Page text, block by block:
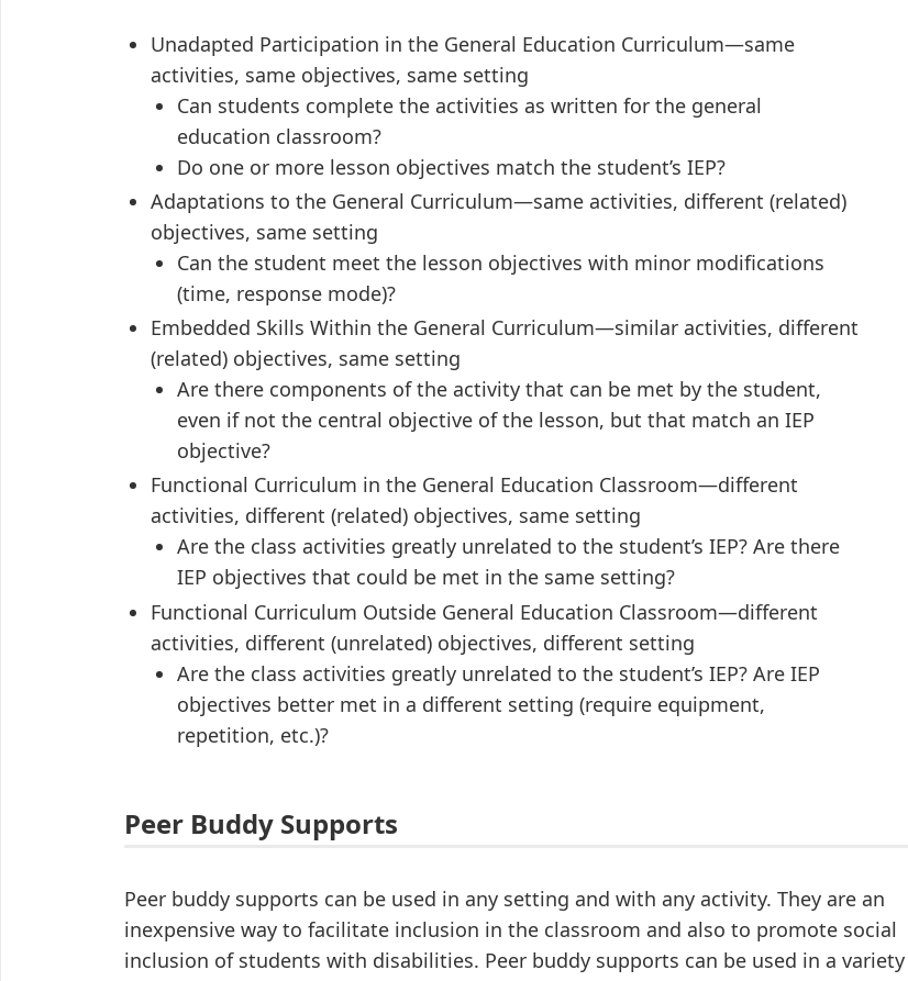
Unadapted Participation in the General Education Curriculum—same
activities, same objectives, same setting
Can students complete the activities as written for the general
education classroom?
Do one or more lesson objectives match the student’s IEP?
Adaptations to the General Curriculum—same activities, different (related)
objectives, same setting
Can the student meet the lesson objectives with minor modifications
(time, response mode)?
Embedded Skills Within the General Curriculum—similar activities, different
(related) objectives, same setting
Are there components of the activity that can be met by the student,
even if not the central objective of the lesson, but that match an IEP
objective?
Functional Curriculum in the General Education Classroom—different
activities, different (related) objectives, same setting
Are the class activities greatly unrelated to the student’s IEP? Are there
IEP objectives that could be met in the same setting?
Functional Curriculum Outside General Education Classroom—different
activities, different (unrelated) objectives, different setting
Are the class activities greatly unrelated to the student’s IEP? Are IEP
objectives better met in a different setting (require equipment,
repetition, etc.)?
Peer Buddy Supports
Peer buddy supports can be used in any setting and with any activity. They are an
inexpensive way to facilitate inclusion in the classroom and also to promote social
inclusion of students with disabilities. Peer buddy supports can be used in a variety